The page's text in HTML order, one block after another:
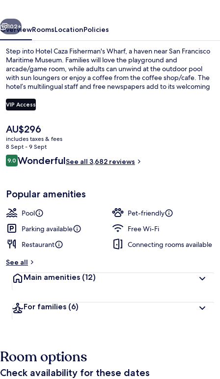
Next
102+
OverviewRoomsLocationPolicies
Step into Hotel Caza Fisherman's Wharf, a haven near San Francisco
Maritime Museum. Families will love the playground and
arcade/game room, while adults can unwind at the outdoor pool
with sun loungers or enjoy a coffee from the coffee shop/cafe. The
hotel’s multilingual staff and free newspapers add to its welcoming
VIP Access
The
current
price
is
AU$296
AU$296
includes taxes & fees
8 Sept - 9 Sept
Reviews
9.09.0 out of 10
WonderfulSee all 3,682 reviews
Popular amenities
Pool
Pet-friendly
Parking available
Free Wi-Fi
Restaurant
Connecting rooms available
See all
Main amenities (12)
For families (6)
Room options
Check availability for these dates